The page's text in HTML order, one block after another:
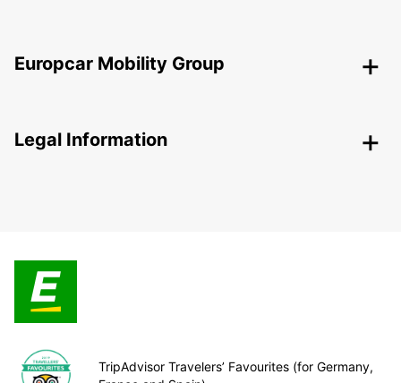
Europcar Mobility Group
Legal Information
TripAdvisor Travelers’ Favourites (for Germany,